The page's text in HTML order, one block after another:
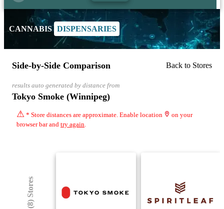
CANNABIS DISPENSARIES
Side-by-Side Comparison Back to Stores
results auto generated by distance from
Tokyo Smoke (Winnipeg)
⚠ * Store distances are approximate. Enable location
on your
browser bar and try again.
(8) Stores